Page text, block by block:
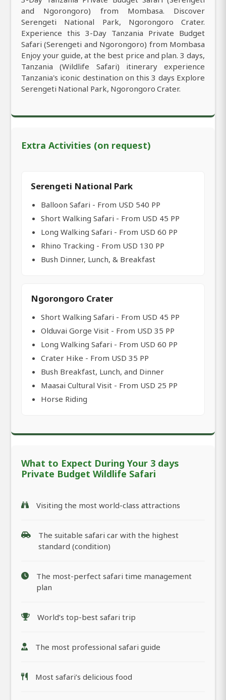
and Ngorongoro) from Mombasa. Discover
Serengeti National Park, Ngorongoro Crater.
Experience this 3-Day Tanzania Private Budget
Safari (Serengeti and Ngorongoro) from Mombasa
Enjoy your guide, at the best price and plan. 3 days,
Tanzania (Wildlife Safari) itinerary experience
Tanzania's iconic destination on this 3 days Explore
Serengeti National Park, Ngorongoro Crater.
Extra Activities (on request)
Serengeti National Park
Balloon Safari - From USD 540 PP
Short Walking Safari - From USD 45 PP
Long Walking Safari - From USD 60 PP
Rhino Tracking - From USD 130 PP
Bush Dinner, Lunch, & Breakfast
Ngorongoro Crater
Short Walking Safari - From USD 45 PP
Olduvai Gorge Visit - From USD 35 PP
Long Walking Safari - From USD 60 PP
Crater Hike - From USD 35 PP
Bush Breakfast, Lunch, and Dinner
Maasai Cultural Visit - From USD 25 PP
Horse Riding
What to Expect During Your 3 days
Private Budget Wildlife Safari
Visiting the most world-class attractions
The suitable safari car with the highest
standard (condition)
The most-perfect safari time management
plan
World’s top-best safari trip
The most professional safari guide
Most safari’s delicious food